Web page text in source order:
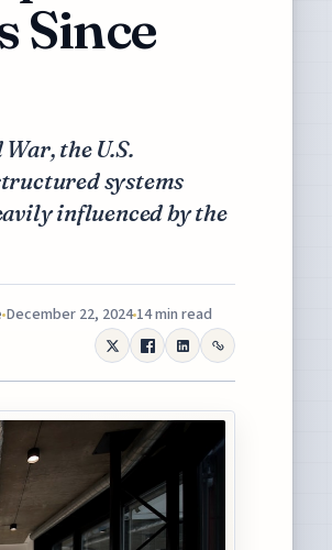
Since
the U.S.
systems
influenced by the
December 22, 2024 14 min read